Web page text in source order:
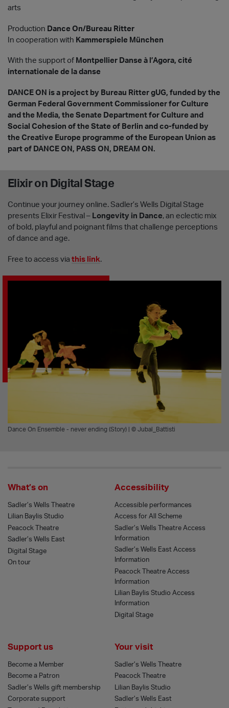
arts
Production Dance On/Bureau Ritter
In cooperation with Kammerspiele München
With the support of Montpellier Danse à l’Agora, cité
internationale de la danse
DANCE ON is a project by Bureau Ritter gUG, funded by the
German Federal Government Commissioner for Culture
and the Media, the Senate Department for Culture and
Social Cohesion of the State of Berlin and co-funded by
the Creative Europe programme of the European Union as
part of DANCE ON, PASS ON, DREAM ON.
Elixir on Digital Stage
Continue your journey online. Sadler’s Wells Digital Stage
presents Elixir Festival – Longevity in Dance, an eclectic mix
of bold, playful and poignant films that challenge perceptions
of dance and age.
Free to access via this link.
Dance On Ensemble - never ending (Story) | © Jubal_Battisti
What’s on
Sadler’s Wells Theatre
Lilian Baylis Studio
Peacock Theatre
Sadler’s Wells East
Digital Stage
On tour
Accessibility
Accessible performances
Access for All Scheme
Sadler’s Wells Theatre Access
Information
Sadler’s Wells East Access
Information
Peacock Theatre Access
Information
Lilian Baylis Studio Access
Information
Digital Stage
Support us
Become a Member
Become a Patron
Sadler’s Wells gift membership
Corporate support
Your visit
Sadler’s Wells Theatre
Peacock Theatre
Lilian Baylis Studio
Sadler’s Wells East